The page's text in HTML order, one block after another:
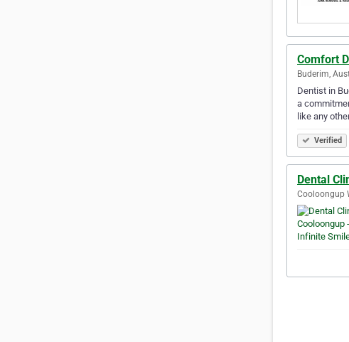
Comfort
Buderim,
Dentist in
a
like any
Verified
Dental
Cooloongup